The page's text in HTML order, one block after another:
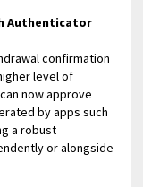
Authenticator
confirmation
level of
now approve
by apps such
a robust
or alongside